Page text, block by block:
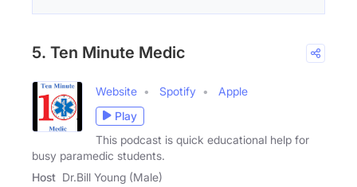
5. Ten Minute Medic
Website Spotify
Apple
Play
This podcast is quick educational help for
busy paramedic students.
Host Dr.Bill Young (Male)